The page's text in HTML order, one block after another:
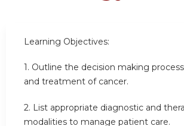
Learning Objectives:
1. Outline the decision making
and treatment of cancer.
2. List appropriate diagnostic and
modalities to manage patient care.